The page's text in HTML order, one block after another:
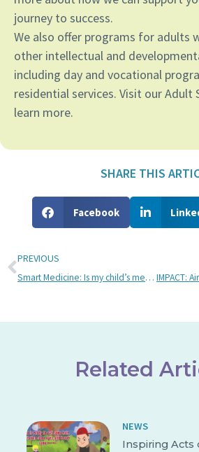
journey to success.
We also offer programs for adults
other intellectual and
including day and vocational
residential services. Visit our Adult
learn more.
SHARE THIS
Facebook
PREVIOUS
Smart Medicine: Is my child’s medication causing problems?
Related
NEWS
Inspiring Acts